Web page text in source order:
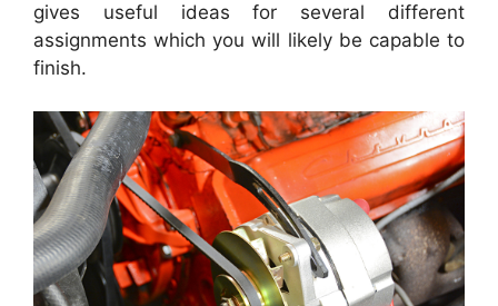
gives useful ideas for several different
assignments which you will likely be capable to
finish.